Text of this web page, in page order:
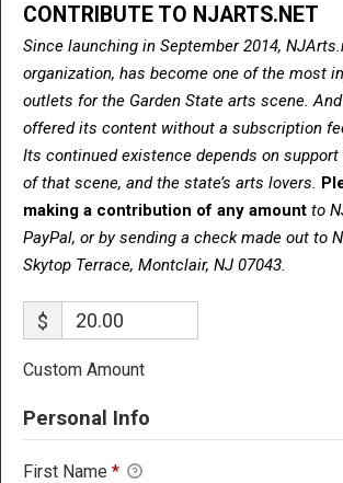
CONTRIBUTE TO NJARTS.NET
Since launching in September 2014,
organization, has become one of the most
outlets for the Garden State arts scene.
offered its content without a subscription
Its continued existence depends on
of that scene, and the state’s arts lovers.
making a contribution of any amount to
PayPal, or by sending a check made out to
Skytop Terrace, Montclair, NJ 07043.
$
Custom Amount
Personal Info
First Name *